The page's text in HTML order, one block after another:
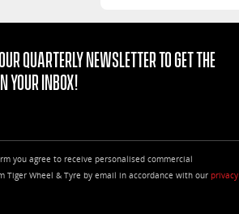
quarterly Newsletter to get the
your Inbox!
you agree to receive personalised commercial
Tiger Wheel & Tyre by email in accordance with our privacy